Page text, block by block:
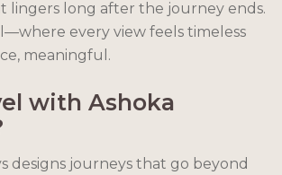
lingers long after the journey ends.
every view feels timeless
meaningful.
with Ashoka
designs journeys that go beyond